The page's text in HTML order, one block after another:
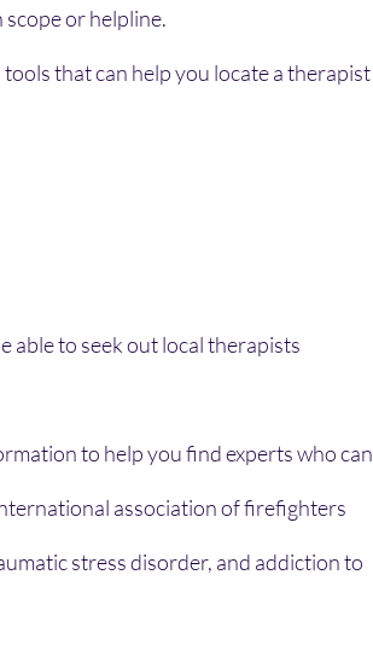
or helpline.
that can help you locate a therapist
able to seek out local therapists
to help you find experts who can
association of firefighters
stress disorder, and addiction to